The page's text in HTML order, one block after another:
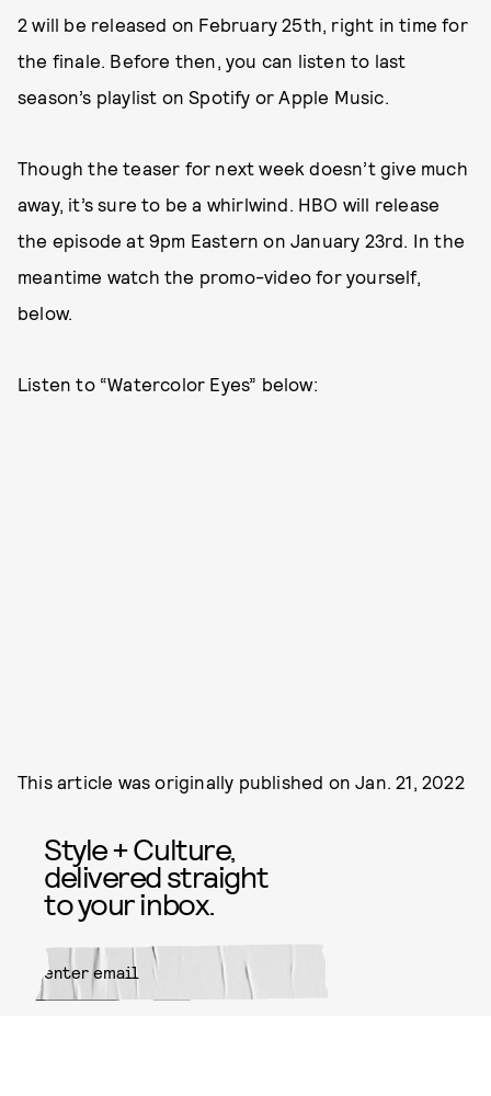
2 will be released on February 25th, right in time for
the finale. Before then, you can listen to last
season’s playlist on Spotify or Apple Music.
Though the teaser for next week doesn’t give much
away, it’s sure to be a whirlwind. HBO will release
the episode at 9pm Eastern on January 23rd. In the
meantime watch the promo-video for yourself,
below.
Listen to “Watercolor Eyes” below:
This article was originally published onJan. 21, 2022
Style + Culture,
delivered straight
to your inbox.